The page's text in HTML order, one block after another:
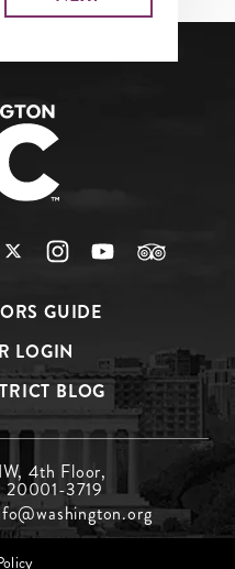
GUIDE
LOGIN
BLOG
4th Floor,
20001-3719